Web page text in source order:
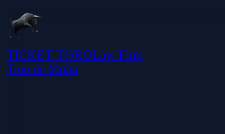
TICKET TOROLaw Firm
Tipo de Multa